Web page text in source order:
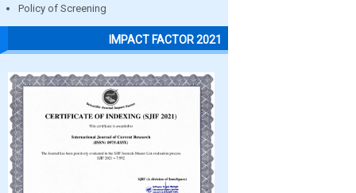
Policy of Screening
IMPACT FACTOR 2021